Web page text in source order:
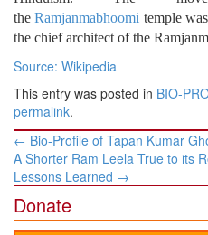
theRamjanmabhoomi temple
the chief architect of the
Source: Wikipedia
This entry was posted in BIO-
permalink.
Post
navigation
← Bio-Profile of Tapan Kumar
A Shorter Ram Leela True to its
Lessons Learned →
Donate